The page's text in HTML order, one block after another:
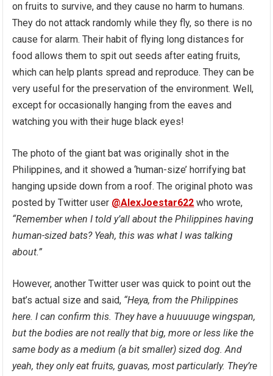
on fruits to survive, and they cause no harm to humans.
They do not attack randomly while they fly, so there is no
cause for alarm. Their habit of flying long distances for
food allows them to spit out seeds after eating fruits,
which can help plants spread and reproduce. They can be
very useful for the preservation of the environment. Well,
except for occasionally hanging from the eaves and
watching you with their huge black eyes!
The photo of the giant bat was originally shot in the
Philippines, and it showed a ‘human-size’ horrifying bat
hanging upside down from a roof. The original photo was
posted by Twitter user @AlexJoestar622 who wrote,
“Remember when I told y’all about the Philippines having
human-sized bats? Yeah, this was what I was talking
about.”
However, another Twitter user was quick to point out the
bat’s actual size and said, “Heya, from the Philippines
here. I can confirm this. They have a huuuuuge wingspan,
but the bodies are not really that big, more or less like the
same body as a medium (a bit smaller) sized dog. And
yeah, they only eat fruits, guavas, most particularly. They’re